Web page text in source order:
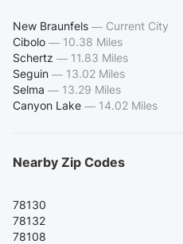
New Braunfels — Current City
Cibolo — 10.38 Miles
Schertz — 11.83 Miles
Seguin — 13.02 Miles
Selma — 13.29 Miles
Canyon Lake — 14.02 Miles
Nearby Zip Codes
78130
78132
78108